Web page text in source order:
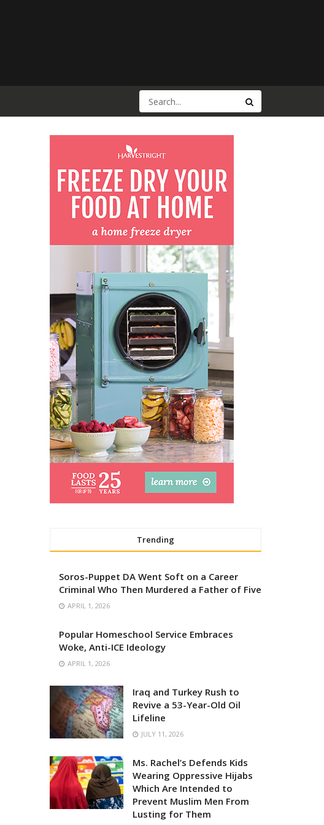
Trending
Soros-Puppet DA Went Soft on a Career
Criminal Who Then Murdered a Father of Five
APRIL 1, 2026
Popular Homeschool Service Embraces
Woke, Anti-ICE Ideology
APRIL 1, 2026
Iraq and Turkey Rush to
Revive a 53-Year-Old Oil
Lifeline
JULY 11, 2026
Ms. Rachel’s Defends Kids
Wearing Oppressive Hijabs
Which Are Intended to
Prevent Muslim Men From
Lusting for Them